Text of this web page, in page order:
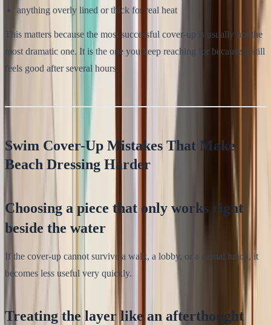
anything overly lined or thick for real heat
This matters because the most successful cover-up is usually not the
most dramatic one. It is the one you keep reaching for because it still
feels good after several hours.
Swim Cover-Up Mistakes That Make
Beach Dressing Harder
Choosing a piece that only works right
beside the water
If the cover-up cannot survive a walk, a lobby, or a casual lunch, it
becomes less useful very quickly.
Treating the layer like an afterthought